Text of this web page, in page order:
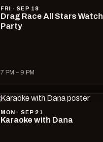
FRI · SEP 18
Drag Race All Stars Watch
Party
7 PM – 9 PM
MON · SEP 21
Karaoke with Dana